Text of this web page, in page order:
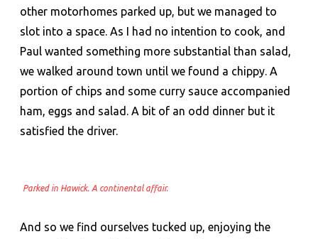
other motorhomes parked up, but we managed to
slot into a space. As I had no intention to cook, and
Paul wanted something more substantial than salad,
we walked around town until we found a chippy. A
portion of chips and some curry sauce accompanied
ham, eggs and salad. A bit of an odd dinner but it
satisfied the driver.
Parked in Hawick. A continental affair.
And so we find ourselves tucked up, enjoying the